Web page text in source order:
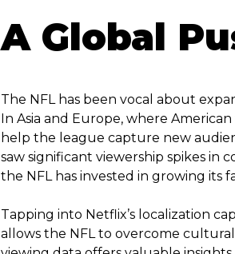
A Global
The NFL has been vocal about
In Asia and Europe, where
help the league capture new
saw significant viewership spikes in
the NFL has invested in growing its
Tapping into Netflix’s localization
allows the NFL to overcome